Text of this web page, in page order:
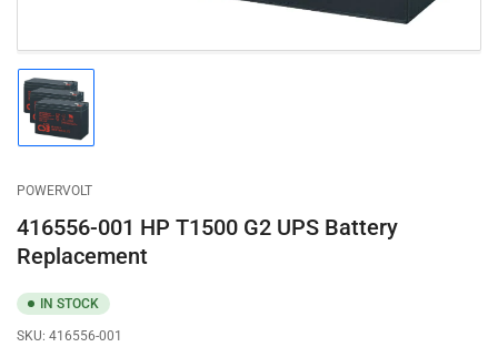
Load
image
1
view
POWERVOLT
416556-001 HP T1500 G2 UPS Battery
Replacement
IN STOCK
SKU: 416556-001